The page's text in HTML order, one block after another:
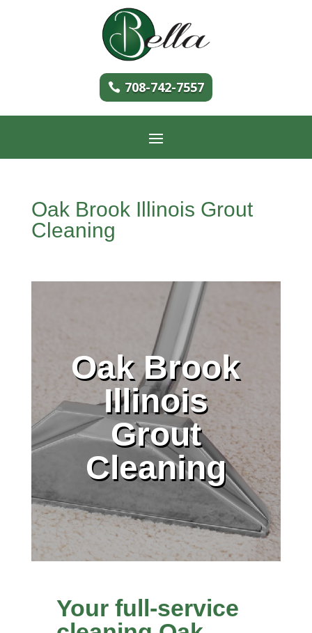
708-742-7557
Oak Brook Illinois Grout
Cleaning
Oak Brook
Illinois
Grout
Cleaning
Your full-service